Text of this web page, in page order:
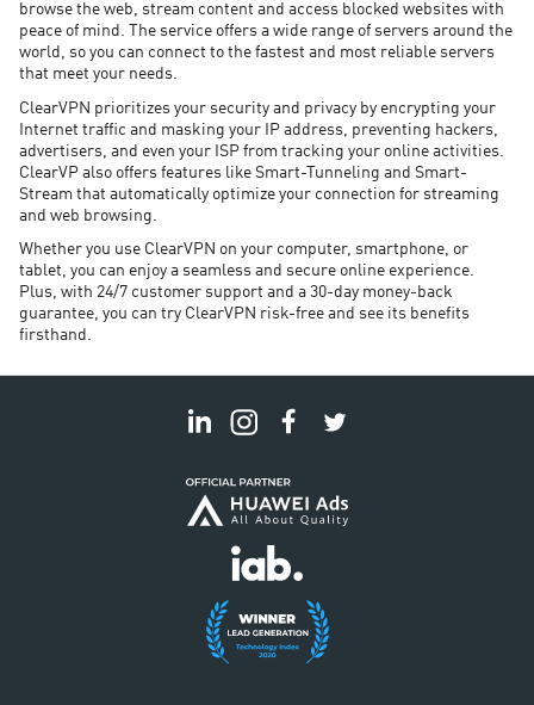
browse the web, stream content and access blocked websites with
peace of mind. The service offers a wide range of servers around the
world, so you can connect to the fastest and most reliable servers
that meet your needs.
ClearVPN prioritizes your security and privacy by encrypting your
Internet traffic and masking your IP address, preventing hackers,
advertisers, and even your ISP from tracking your online activities.
ClearVP also offers features like Smart-Tunneling and Smart-
Stream that automatically optimize your connection for streaming
and web browsing.
Whether you use ClearVPN on your computer, smartphone, or
tablet, you can enjoy a seamless and secure online experience.
Plus, with 24/7 customer support and a 30-day money-back
guarantee, you can try ClearVPN risk-free and see its benefits
firsthand.